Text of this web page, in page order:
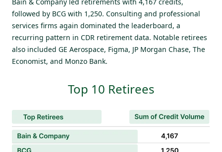
Bain & Company led retirements with 4,167 credits,
followed by BCG with 1,250. Consulting and professional
services firms again dominated the leaderboard, a
recurring pattern in CDR retirement data. Notable retirees
also included GE Aerospace, Figma, JP Morgan Chase, The
Economist, and Monzo Bank.
Top 10 Retirees